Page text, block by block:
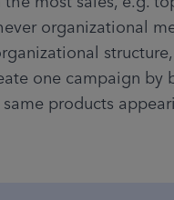
organizational
one campaign by
products